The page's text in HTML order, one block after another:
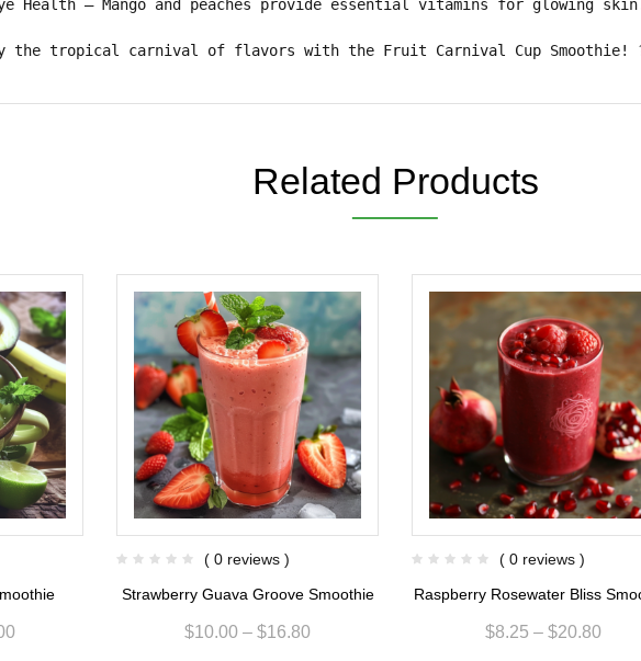
Health –Mango and peaches provide essential vitamins for glowing skin
the tropical carnival of flavors with the Fruit Carnival Cup Smoothie!
Related Products
( 0 reviews )
Strawberry Guava Groove Smoothie
$10.00 – $16.80
( 0 reviews )
Raspberry Rosewater Bliss
$8.25 – $20.80